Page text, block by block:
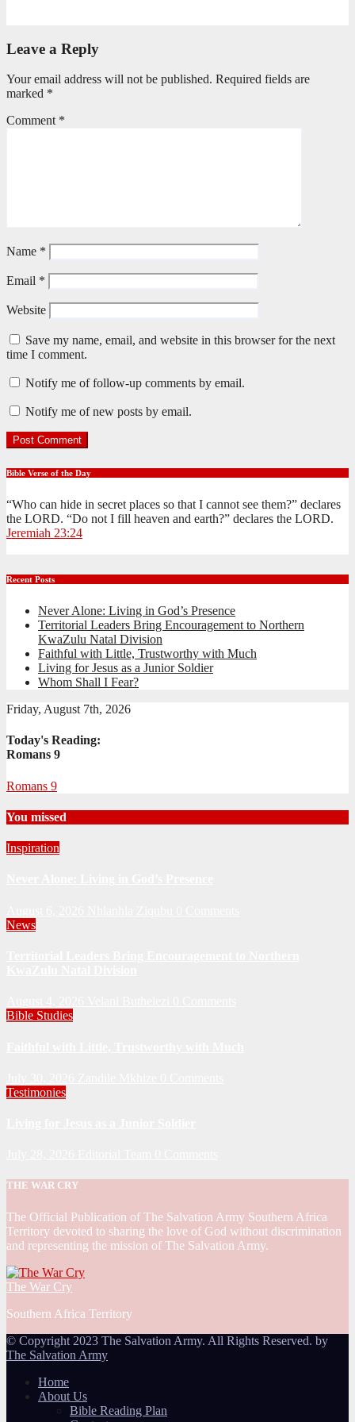
Leave a Reply
Your email address will not be published. Required fields are
marked *
Comment *
Name *
Email *
Website
Save my name, email, and website in this browser for the next
time I comment.
Notify me of follow-up comments by email.
Notify me of new posts by email.
Bible Verse of the Day
“Who can hide in secret places so that I cannot see them?” declares
the LORD. “Do not I fill heaven and earth?” declares the LORD.
Jeremiah 23:24
Recent Posts
Never Alone: Living in God’s Presence
Territorial Leaders Bring Encouragement to Northern
KwaZulu Natal Division
Faithful with Little, Trustworthy with Much
Living for Jesus as a Junior Soldier
Whom Shall I Fear?
Friday, August 7th, 2026
Today's Reading:
Romans 9
Romans 9
You missed
Inspiration
News
Bible Studies
Testimonies
THE WAR CRY
The Official Publication of The Salvation Army Southern Africa
Territory devoted to sharing the love of God without discrimination
and representing the mission of The Salvation Army.
The War Cry
Southern Africa Territory
© Copyright 2023 The Salvation Army. All Rights Reserved. by
The Salvation Army
Home
About Us
Bible Reading Plan